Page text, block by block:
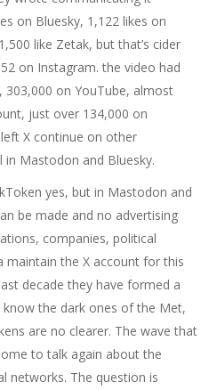
on Bluesky, 1,122 likes on
like Zetak, but that’s cider
on Instagram. the video had
303,000 on YouTube, almost
just over 134,000 on
X continue on other
Mastodon and Bluesky.
yes, but in Mastodon and
be made and no advertising
companies, political
maintain the X account for this
decade they have formed a
the dark ones of the Met,
are no clearer. The wave that
to talk again about the
networks. The question is